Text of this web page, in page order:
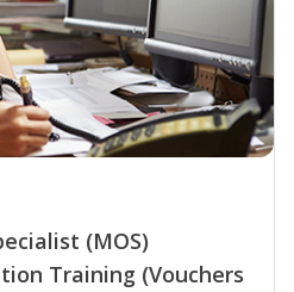
(MOS)
Training (Vouchers